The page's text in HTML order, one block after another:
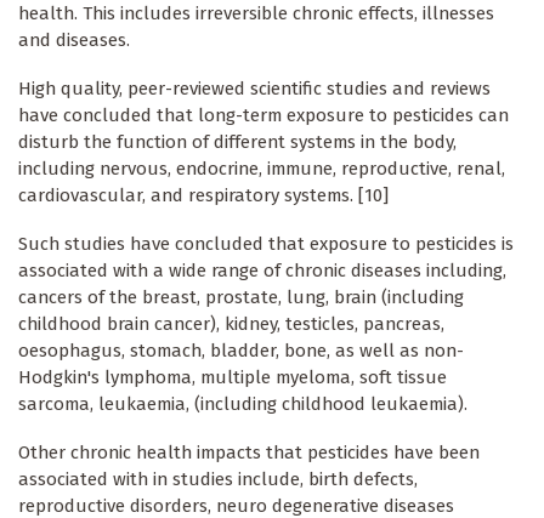
health. This includes irreversible chronic effects, illnesses
and diseases.
High quality, peer-reviewed scientific studies and reviews
have concluded that long-term exposure to pesticides can
disturb the function of different systems in the body,
including nervous, endocrine, immune, reproductive, renal,
cardiovascular, and respiratory systems. [10]
Such studies have concluded that exposure to pesticides is
associated with a wide range of chronic diseases including,
cancers of the breast, prostate, lung, brain (including
childhood brain cancer), kidney, testicles, pancreas,
oesophagus, stomach, bladder, bone, as well as non-
Hodgkin's lymphoma, multiple myeloma, soft tissue
sarcoma, leukaemia, (including childhood leukaemia).
Other chronic health impacts that pesticides have been
associated with in studies include, birth defects,
reproductive disorders, neuro degenerative diseases